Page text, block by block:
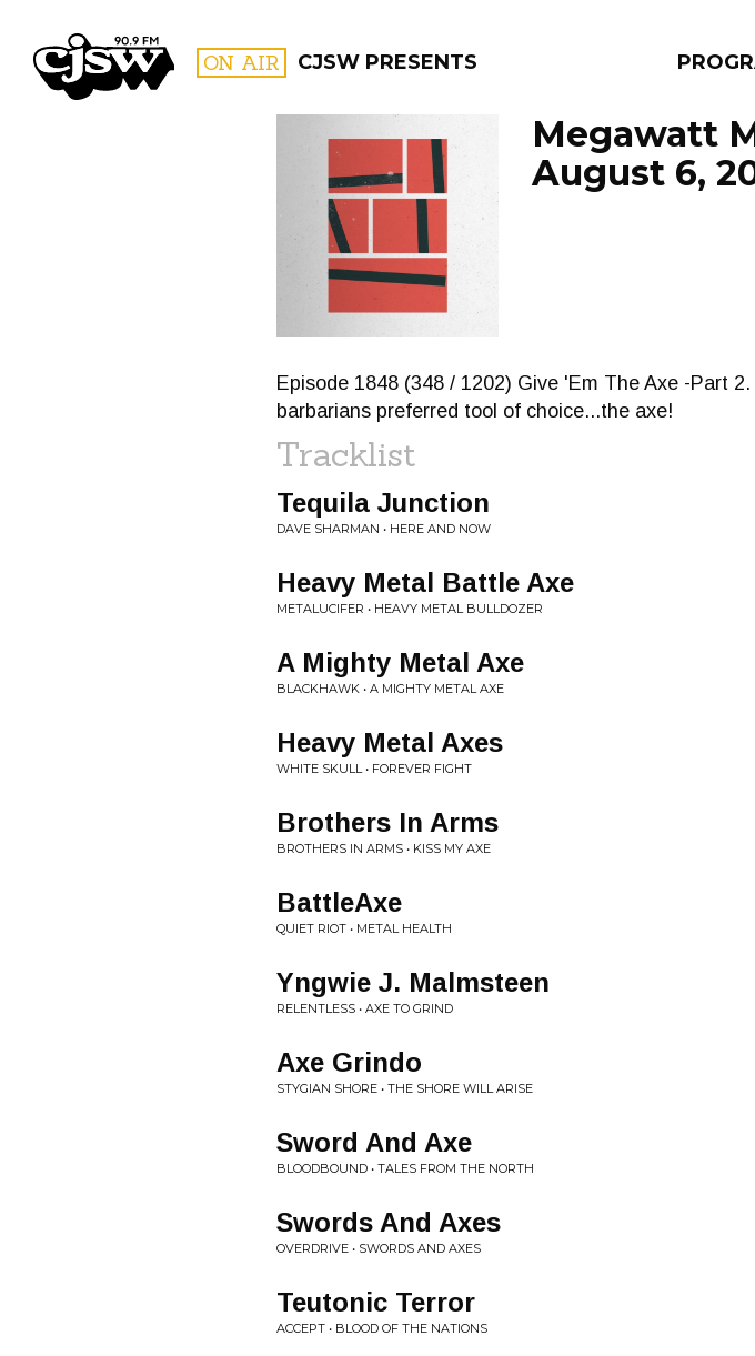
CJSW ON AIR CJSW PRESENTS
FILTER BY:
PROGRAMS
Megawatt
August 6,
Episode 1848 (348 / 1202) Give 'Em The Axe -Part
barbarians preferred tool of choice...the axe!
Tracklist
Tequila Junction
DAVE SHARMAN • HERE AND NOW
Heavy Metal Battle Axe
METALUCIFER • HEAVY METAL BULLDOZER
A Mighty Metal Axe
BLACKHAWK • A MIGHTY METAL AXE
Heavy Metal Axes
WHITE SKULL • FOREVER FIGHT
Brothers In Arms
BROTHERS IN ARMS • KISS MY AXE
BattleAxe
QUIET RIOT • METAL HEALTH
Yngwie J. Malmsteen
RELENTLESS • AXE TO GRIND
Axe Grindo
STYGIAN SHORE • THE SHORE WILL ARISE
Sword And Axe
BLOODBOUND • TALES FROM THE NORTH
Swords And Axes
OVERDRIVE • SWORDS AND AXES
Teutonic Terror
ACCEPT • BLOOD OF THE NATIONS